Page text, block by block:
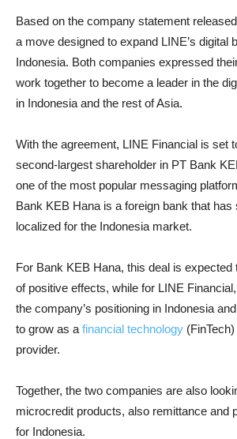
Based on the company statement
a move designed to expand LINE’s digital
Indonesia. Both companies expressed
work together to become a leader in the
in Indonesia and the rest of Asia.
With the agreement, LINE Financial is set
second-largest shareholder in PT Bank
one of the most popular messaging
Bank KEB Hana is a foreign bank that
localized for the Indonesia market.
For Bank KEB Hana, this deal is expected
of positive effects, while for LINE
the company’s positioning in Indonesia
to grow as a financial technology
provider.
Together, the two companies are also
microcredit products, also remittance and
for Indonesia.